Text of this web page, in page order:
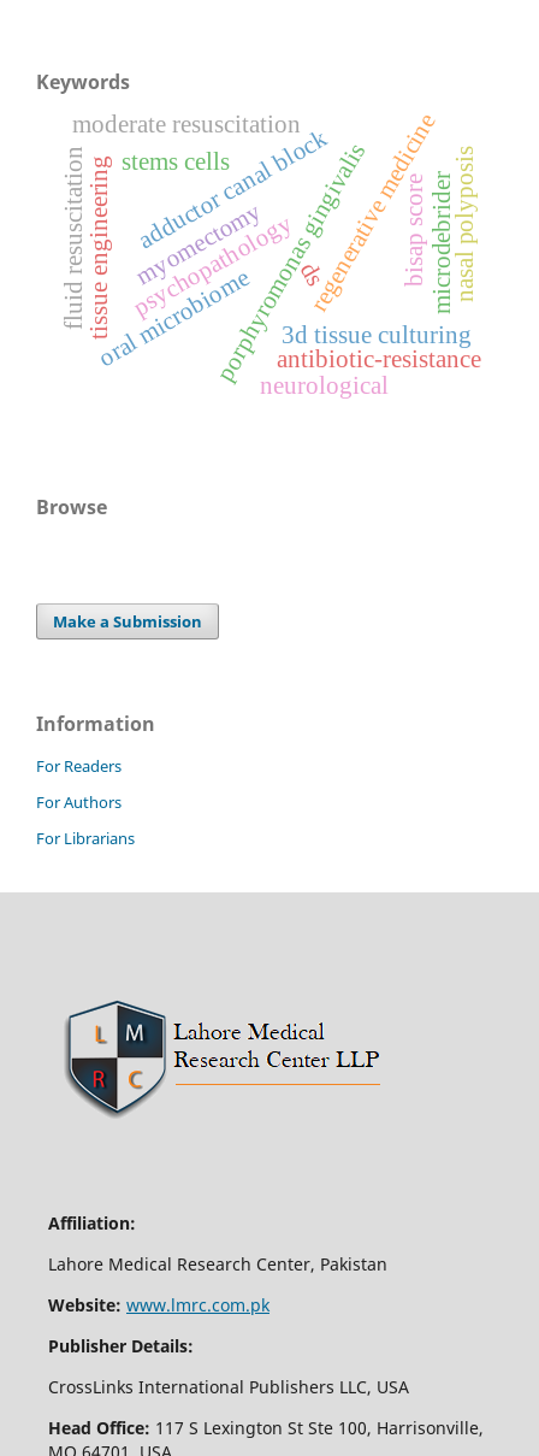
Keywords
adductor canal blockregenerative medicine
porphyromonas gingivalis
oral microbiome 3d tissue culturing
tissue engineering stems cells
myomectomy bisap score
moderate resuscitation
fluid resuscitation
antibiotic-resistance
ds
psychopathology
neurological
microdebridernasal polyposis
Browse
Make a Submission
Information
For Readers
For Authors
For Librarians
Affiliation:
Lahore Medical Research Center, Pakistan
Website: www.lmrc.com.pk
Publisher Details:
CrossLinks International Publishers LLC, USA
Head Office: 117 S Lexington St Ste 100, Harrisonville,